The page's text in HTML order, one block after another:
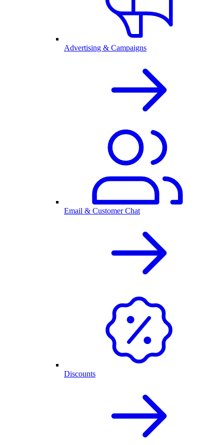
Advertising & Campaigns
Email & Customer Chat
Discounts